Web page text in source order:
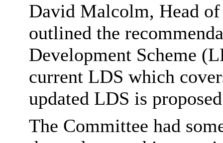
David Malcolm, Head
outlined the
Development Scheme
current LDS which
updated LDS is
The Committee had